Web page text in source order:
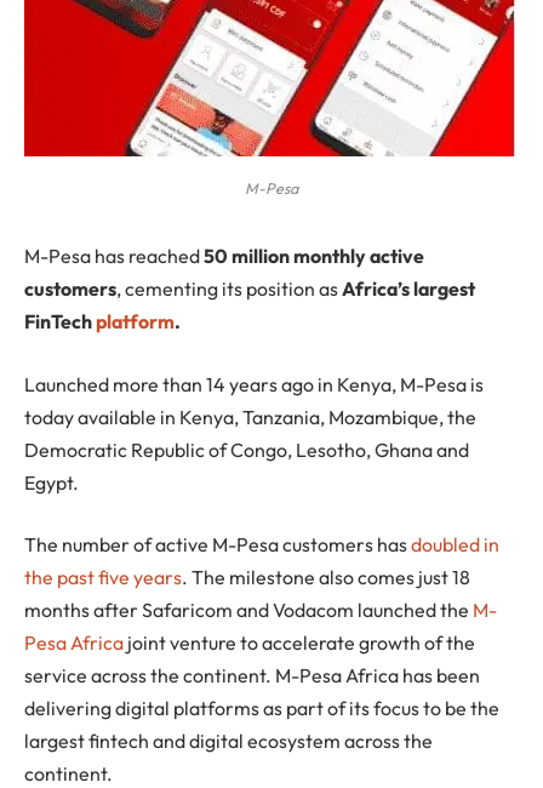
M-Pesa
M-Pesa has reached50 million monthly active
customers, cementing its position asAfrica’s largest
FinTechplatform.
Launched more than 14 years ago in Kenya, M-Pesa is
today available in Kenya, Tanzania, Mozambique, the
Democratic Republic of Congo, Lesotho, Ghana and
Egypt.
The number of active M-Pesa customers hasdoubled in
the past five years. The milestone also comes just 18
months after Safaricom and Vodacom launched the M-
Pesa Africa joint venture to accelerate growth of the
service across the continent. M-Pesa Africa has been
delivering digital platforms as part of its focus to be the
largest fintech and digital ecosystem across the
continent.